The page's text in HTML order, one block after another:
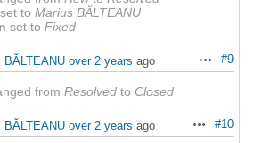
set to Marius BĂLTEANU
set to Fixed
Actions
#9
BĂLTEANU over 2 years ago
from Resolved to Closed
Actions
#10
BĂLTEANU over 2 years ago